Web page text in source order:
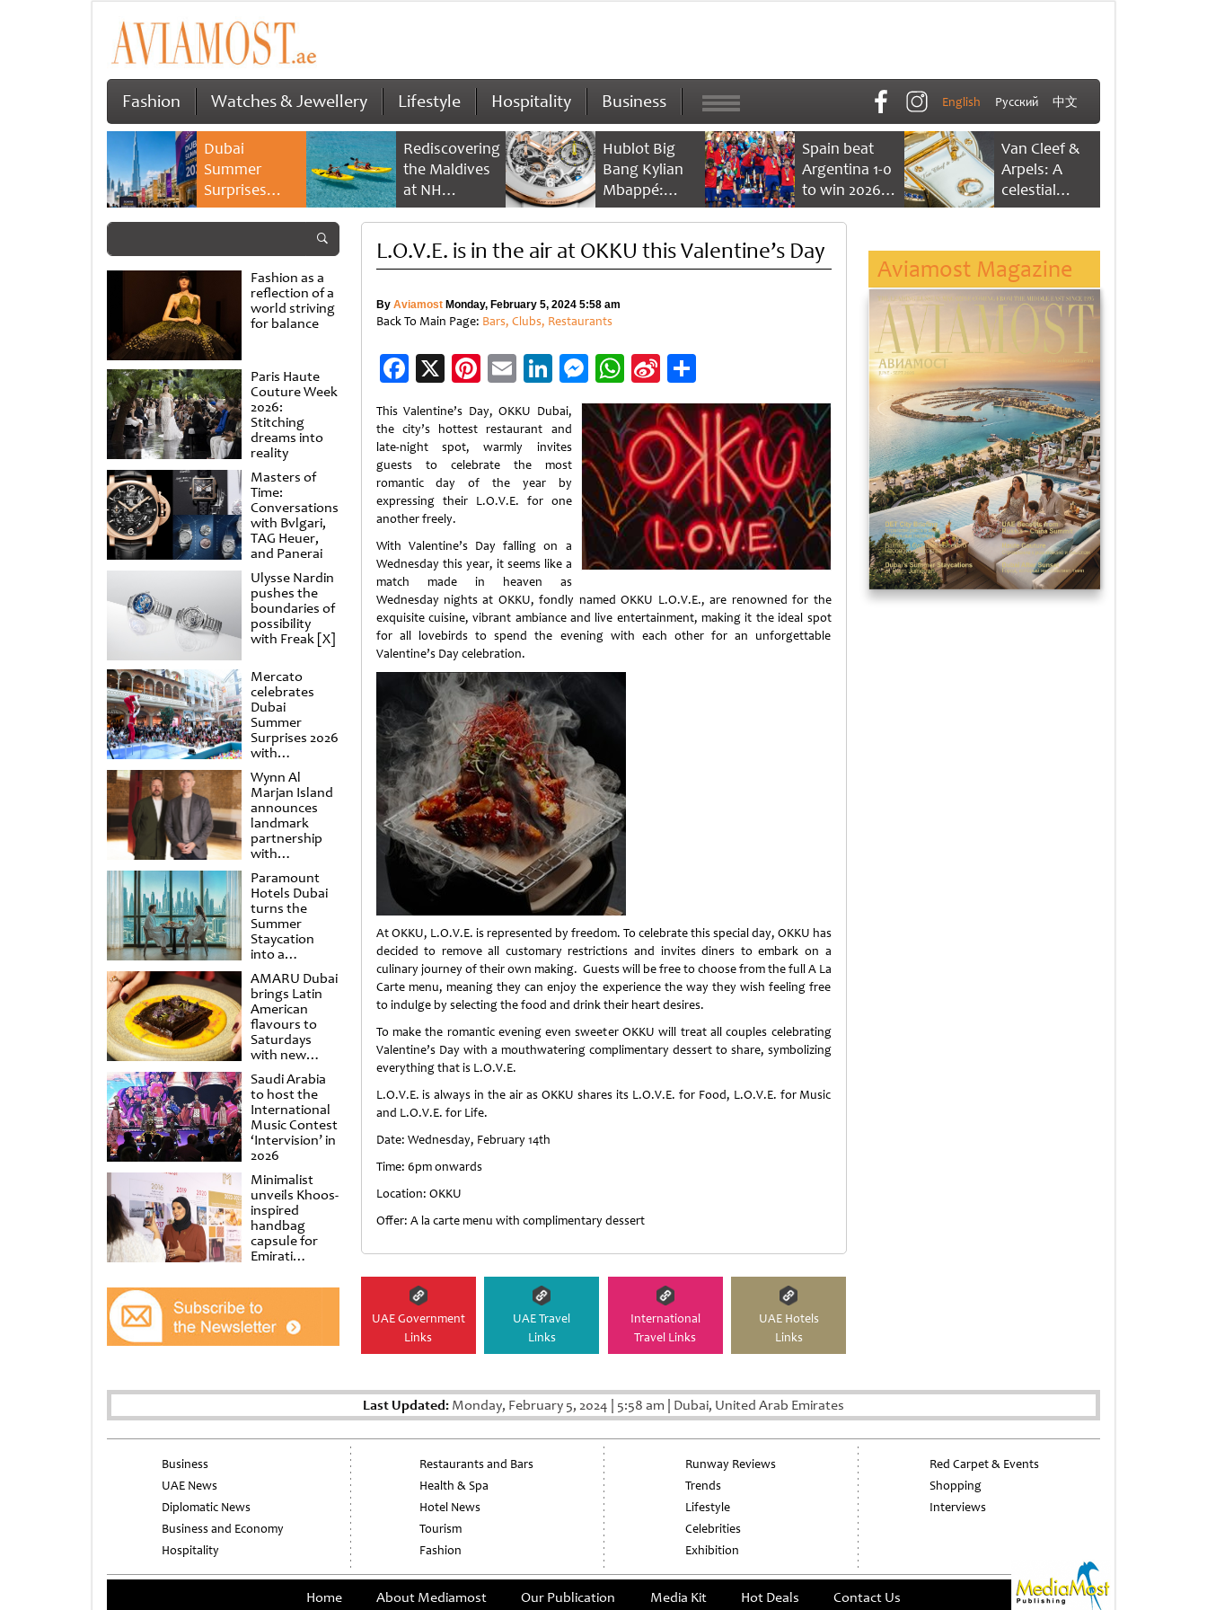
Fashion Watches & Jewellery Lifestyle Hospitality Business English Русский 中文
Dubai
Summer
Surprises
2026 returns
savings and
family
experiences
Rediscovering
the Maldives
at NH
Collection
Reethi Resort
Hublot Big
Bang Kylian
Mbappé:
Champion’s
Spain beat
Argentina 1-0
to win 2026
FIFA World
Van Cleef &
Arpels: A
celestial
dance of time
Fashion as a
reflection of a
world striving
for balance
Paris Haute
Couture Week
2026:
Stitching
dreams into
reality
Masters of
Time:
Conversations
with Bvlgari,
TAG Heuer,
and Panerai
Ulysse Nardin
pushes the
boundaries of
possibility
with Freak [X]
Mercato
celebrates
Dubai
Summer
Surprises 2026
with
spectacular
shows and
raffles
Wynn Al
Marjan Island
announces
landmark
partnership
with
Punchdrunk
Paramount
Hotels Dubai
turns the
Summer
Staycation
into a
cinematic
escape
AMARU Dubai
brings Latin
American
flavours to
Saturdays
with new
Amigos
Brunch
Saudi Arabia
to host the
International
Music Contest
‘Intervision’ in
2026
Minimalist
unveils Khoos-
inspired
handbag
capsule for
Emirati
at Al
Shindagha
Museum
L.O.V.E. is in the air at OKKU this Valentine’s Day
By AviamostMonday, February 5, 2024 5:58 am
Back To Main Page: Bars, Clubs, Restaurants
Facebook
X Pinterest
EmailLinkedIn
Messenger
WhatsApp
Sina
Weibo
Share
This Valentine’s Day, OKKU Dubai,
the city’s hottest restaurant and
late-night spot, warmly invites
guests to celebrate the most
romantic day of the year by
expressing their L.O.V.E. for one
another freely.
With Valentine’s Day falling on a
Wednesday this year, it seems like a
match made in heaven as
Wednesday nights at OKKU, fondly named OKKU L.O.V.E., are renowned for the
exquisite cuisine, vibrant ambiance and live entertainment, making it the ideal spot
for all lovebirds to spend the evening with each other for an unforgettable
Valentine’s Day celebration.
At OKKU, L.O.V.E. is represented by freedom. To celebrate this special day, OKKU has
decided to remove all customary restrictions and invites diners to embark on a
culinary journey of their own making. Guests will be free to choose from the full A La
Carte menu, meaning they can enjoy the experience the way they wish feeling free
to indulge by selecting the food and drink their heart desires.
To make the romantic evening even sweeter OKKU will treat all couples celebrating
Valentine’s Day with a mouthwatering complimentary dessert to share, symbolizing
everything that is L.O.V.E.
L.O.V.E. is always in the air as OKKU shares its L.O.V.E. for Food, L.O.V.E. for Music
and L.O.V.E. for Life.
Date: Wednesday, February 14th
Time: 6pm onwards
Location: OKKU
Offer: A la carte menu with complimentary dessert
UAE Government
Links
UAE Travel
Links
International
Travel Links
UAE Hotels
Links
Aviamost Magazine
Last Updated: Monday, February 5, 2024 | 5:58 am | Dubai, United Arab Emirates
Business
UAE News
Diplomatic News
Business and Economy
Hospitality
Restaurants and Bars
Health & Spa
Hotel News
Tourism
Fashion
Runway Reviews
Trends
Lifestyle
Celebrities
Exhibition
Red Carpet & Events
Shopping
Interviews
Home About Mediamost Our Publication Media Kit Hot Deals Contact Us